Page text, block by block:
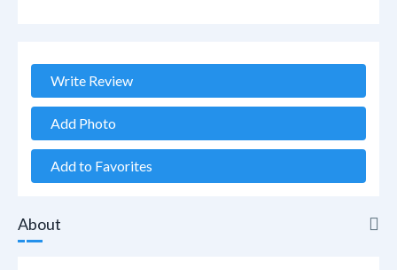
Write Review
Add Photo
Add to Favorites
About